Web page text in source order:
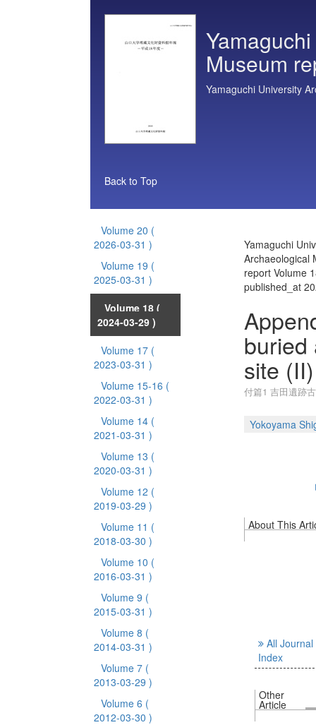
Museum
Yamaguchi University
Back to Top
Volume 20 (
2026-03-31 )
Volume 19 (
2025-03-31 )
Volume 18 (
2024-03-29 )
Volume 17 (
2023-03-31 )
Volume 15-16 (
2022-03-31 )
Volume 14 (
2021-03-31 )
Volume 13 (
2020-03-31 )
Volume 12 (
2019-03-29 )
Volume 11 (
2018-03-30 )
Volume 10 (
2016-03-31 )
Volume 9 (
2015-03-31 )
Volume 8 (
2014-03-31 )
Volume 7 (
2013-03-29 )
Volume 6 (
2012-03-30 )
Yamaguchi
Archaeological
report Volume
published_at
buried
site (II)
付篇1 吉田遺跡
Yokoyama
About This
All Journal
Index
Other
Article